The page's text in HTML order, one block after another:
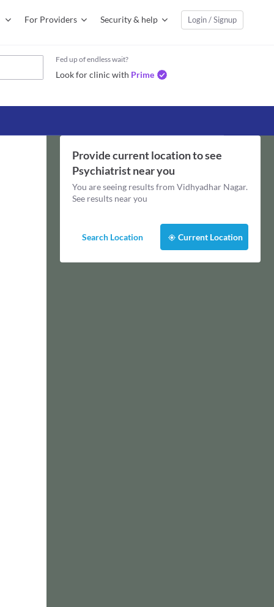
For Providers Security & help Login / Signup
Fed up of endless wait?
Look for clinic with Prime
Provide current location to see
Psychiatristnear you
You are seeing results from Vidhyadhar Nagar.
See results near you
Search Location Current Location